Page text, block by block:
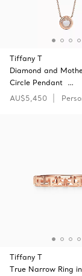
Tiffany T
Diamond and
Circle Pendant …
AU$5,450
Tiffany T
True Narrow Ring